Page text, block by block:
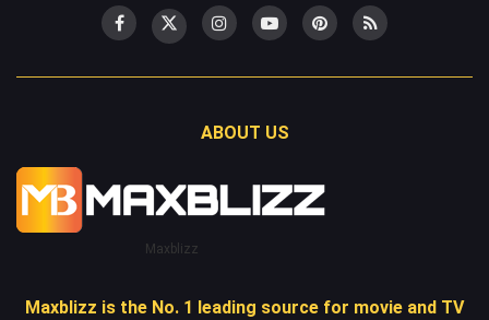
ABOUT US
Maxblizz
Maxblizz is the No. 1 leading source for movie and TV